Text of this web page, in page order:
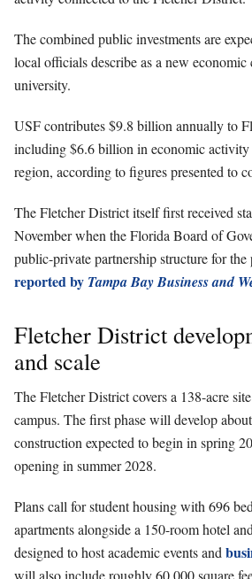
The combined public investments are
local officials describe as a new economic
university.
USF contributes $9.8 billion annually to
including $6.6 billion in economic activity
region, according to figures presented to
The Fletcher District itself first received
November when the Florida Board of
public-private partnership structure for the
reported by Tampa Bay Business and
Fletcher District
and scale
The Fletcher District covers a 138-acre
campus. The first phase will develop
construction expected to begin in spring
opening in summer 2028.
Plans call for student housing with 696
apartments alongside a 150-room hotel
designed to host academic events and
will also include roughly 60,000 square